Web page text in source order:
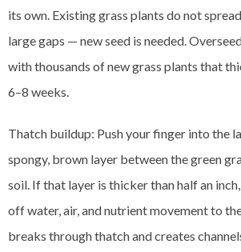
its own. Existing grass plants do not
large gaps — new seed is needed.
with thousands of new grass plants that
6–8 weeks.
Thatch buildup: Push your finger into the
spongy, brown layer between the green
soil. If that layer is thicker than half an
off water, air, and nutrient movement to
breaks through thatch and creates